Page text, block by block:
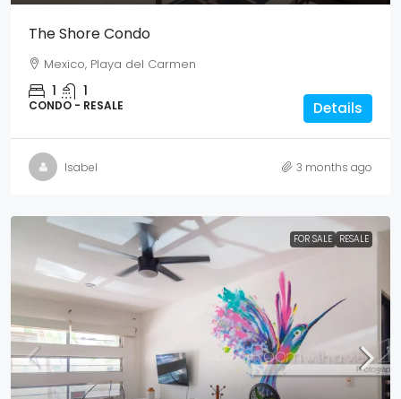
The Shore Condo
Mexico, Playa del Carmen
1 1
CONDO - RESALE Details
Isabel 3 months ago
FOR SALE RESALE